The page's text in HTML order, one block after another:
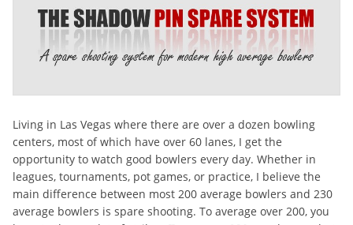
Living in Las Vegas where there are over a dozen bowling
centers, most of which have over 60 lanes, I get the
opportunity to watch good bowlers every day. Whether in
leagues, tournaments, pot games, or practice, I believe the
main difference between most 200 average bowlers and 230
average bowlers is spare shooting. To average over 200, you